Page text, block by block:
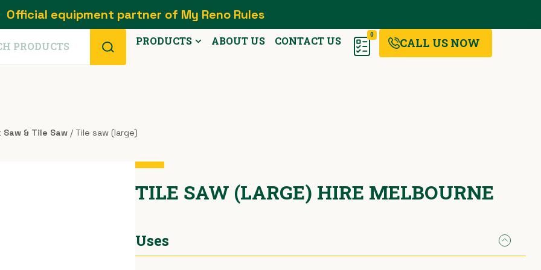
Official equipment partner of My Reno Rules
PRODUCTS ABOUT US CONTACT US 0
CALL US NOW
& Tile Saw / Tile saw (large)
TILE SAW (LARGE) HIRE MELBOURNE
Uses